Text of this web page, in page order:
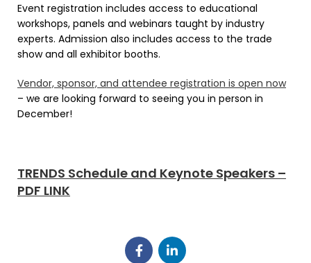
Event registration includes access to educational
workshops, panels and webinars taught by industry
experts. Admission also includes access to the trade
show and all exhibitor booths.
Vendor, sponsor, and attendee registration is open now
– we are looking forward to seeing you in person in
December!
TRENDS Schedule and Keynote Speakers –
PDF LINK